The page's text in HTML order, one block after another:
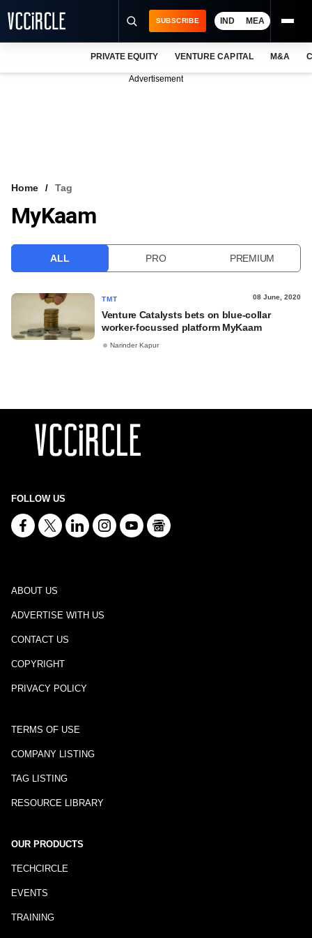
VCC INTELLIGENCE
SUBSCRIBE IND MEA
PRIVATE EQUITY VENTURE CAPITAL M&A
Advertisement
Home Tag
MyKaam
ALL PRO PREMIUM
TMT 08 June, 2020
Venture Catalysts bets on blue-collar
worker-focussed platform MyKaam
Narinder Kapur
FOLLOW US
ABOUT US
ADVERTISE WITH US
CONTACT US
COPYRIGHT
PRIVACY POLICY
TERMS OF USE
COMPANY LISTING
TAG LISTING
RESOURCE LIBRARY
OUR PRODUCTS
TECHCIRCLE
EVENTS
TRAINING